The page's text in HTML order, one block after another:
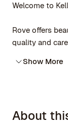
Welcome to
Rove offers
quality and
Show More
About